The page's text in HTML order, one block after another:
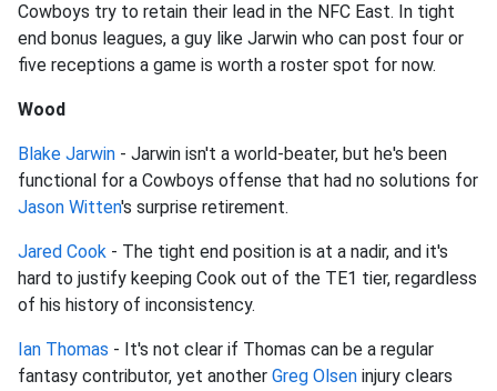
Cowboys try to retain their lead in the NFC East. In tight
end bonus leagues, a guy like Jarwin who can post four or
five receptions a game is worth a roster spot for now.
Wood
Blake Jarwin - Jarwin isn't a world-beater, but he's been
functional for a Cowboys offense that had no solutions for
Jason Witten's surprise retirement.
Jared Cook - The tight end position is at a nadir, and it's
hard to justify keeping Cook out of the TE1 tier, regardless
of his history of inconsistency.
Ian Thomas - It's not clear if Thomas can be a regular
fantasy contributor, yet another Greg Olsen injury clears